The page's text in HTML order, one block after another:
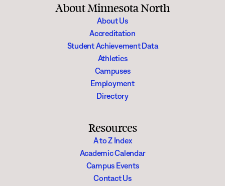
About Minnesota North
About Us
Accreditation
Student Achievement Data
Athletics
Campuses
Employment
Directory
Resources
A to Z Index
Academic Calendar
Campus Events
Contact Us